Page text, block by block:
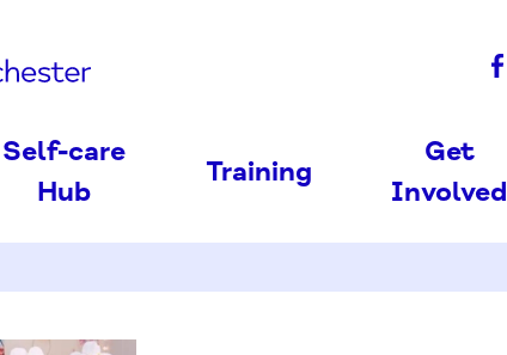
Self-care
Hub
Training
Get
Involved